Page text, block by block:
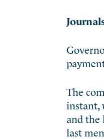
The
instant,
and the
last